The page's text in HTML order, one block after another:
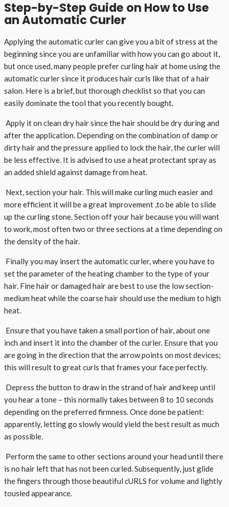
Step-by-Step Guide on How to Use
an Automatic Curler
Applying the automatic curler can give you a bit of stress at the
beginning since you are unfamiliar with how you can go about it,
but once used, many people prefer curling hair at home using the
automatic curler since it produces hair curls like that of a hair
salon. Here is a brief, but thorough checklist so that you can
easily dominate the tool that you recently bought.
Apply it on clean dry hair since the hair should be dry during and
after the application. Depending on the combination of damp or
dirty hair and the pressure applied to lock the hair, the curler will
be less effective. It is advised to use a heat protectant spray as
an added shield against damage from heat.
Next, section your hair. This will make curling much easier and
more efficient it will be a great improvement ,to be able to slide
up the curling stone. Section off your hair because you will want
to work, most often two or three sections at a time depending on
the density of the hair.
Finally you may insert the automatic curler, where you have to
set the parameter of the heating chamber to the type of your
hair. Fine hair or damaged hair are best to use the low section-
medium heat while the coarse hair should use the medium to high
heat.
Ensure that you have taken a small portion of hair, about one
inch and insert it into the chamber of the curler. Ensure that you
are going in the direction that the arrow points on most devices;
this will result to great curls that frames your face perfectly.
Depress the button to draw in the strand of hair and keep until
you hear a tone – this normally takes between 8 to 10 seconds
depending on the preferred firmness. Once done be patient:
apparently, letting go slowly would yield the best result as much
as possible.
Perform the same to other sections around your head until there
is no hair left that has not been curled. Subsequently, just glide
the fingers through those beautiful cURLS for volume and lightly
tousled appearance.